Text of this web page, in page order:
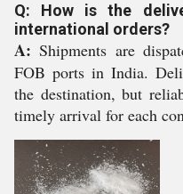
Q: How is the
international orders?
A: Shipments are
FOB ports in India.
the destination, but
timely arrival for each